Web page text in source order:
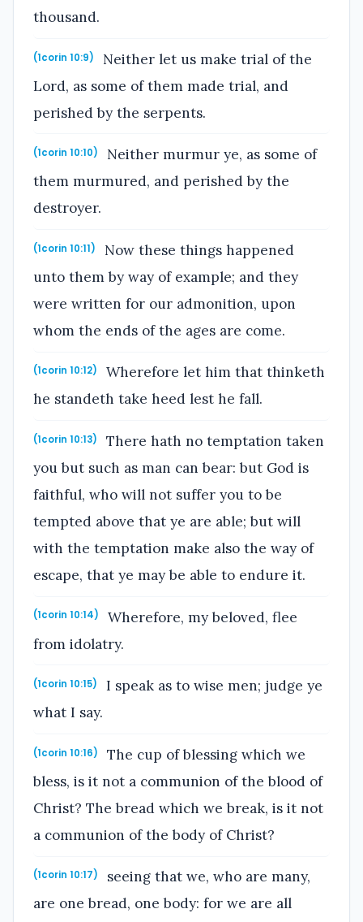
thousand.
(1corin 10:9)
Neither let us make trial of the
Lord, as some of them made trial, and
perished by the serpents.
(1corin 10:10)
Neither murmur ye, as some of
them murmured, and perished by the
destroyer.
(1corin 10:11)
Now these things happened
unto them by way of example; and they
were written for our admonition, upon
whom the ends of the ages are come.
(1corin 10:12)
Wherefore let him that thinketh
he standeth take heed lest he fall.
(1corin 10:13)
There hath no temptation taken
you but such as man can bear: but God is
faithful, who will not suffer you to be
tempted above that ye are able; but will
with the temptation make also the way of
escape, that ye may be able to endure it.
(1corin 10:14)
Wherefore, my beloved, flee
from idolatry.
(1corin 10:15)
I speak as to wise men; judge ye
what I say.
(1corin 10:16)
The cup of blessing which we
bless, is it not a communion of the blood of
Christ? The bread which we break, is it not
a communion of the body of Christ?
(1corin 10:17)
seeing that we, who are many,
are one bread, one body: for we are all